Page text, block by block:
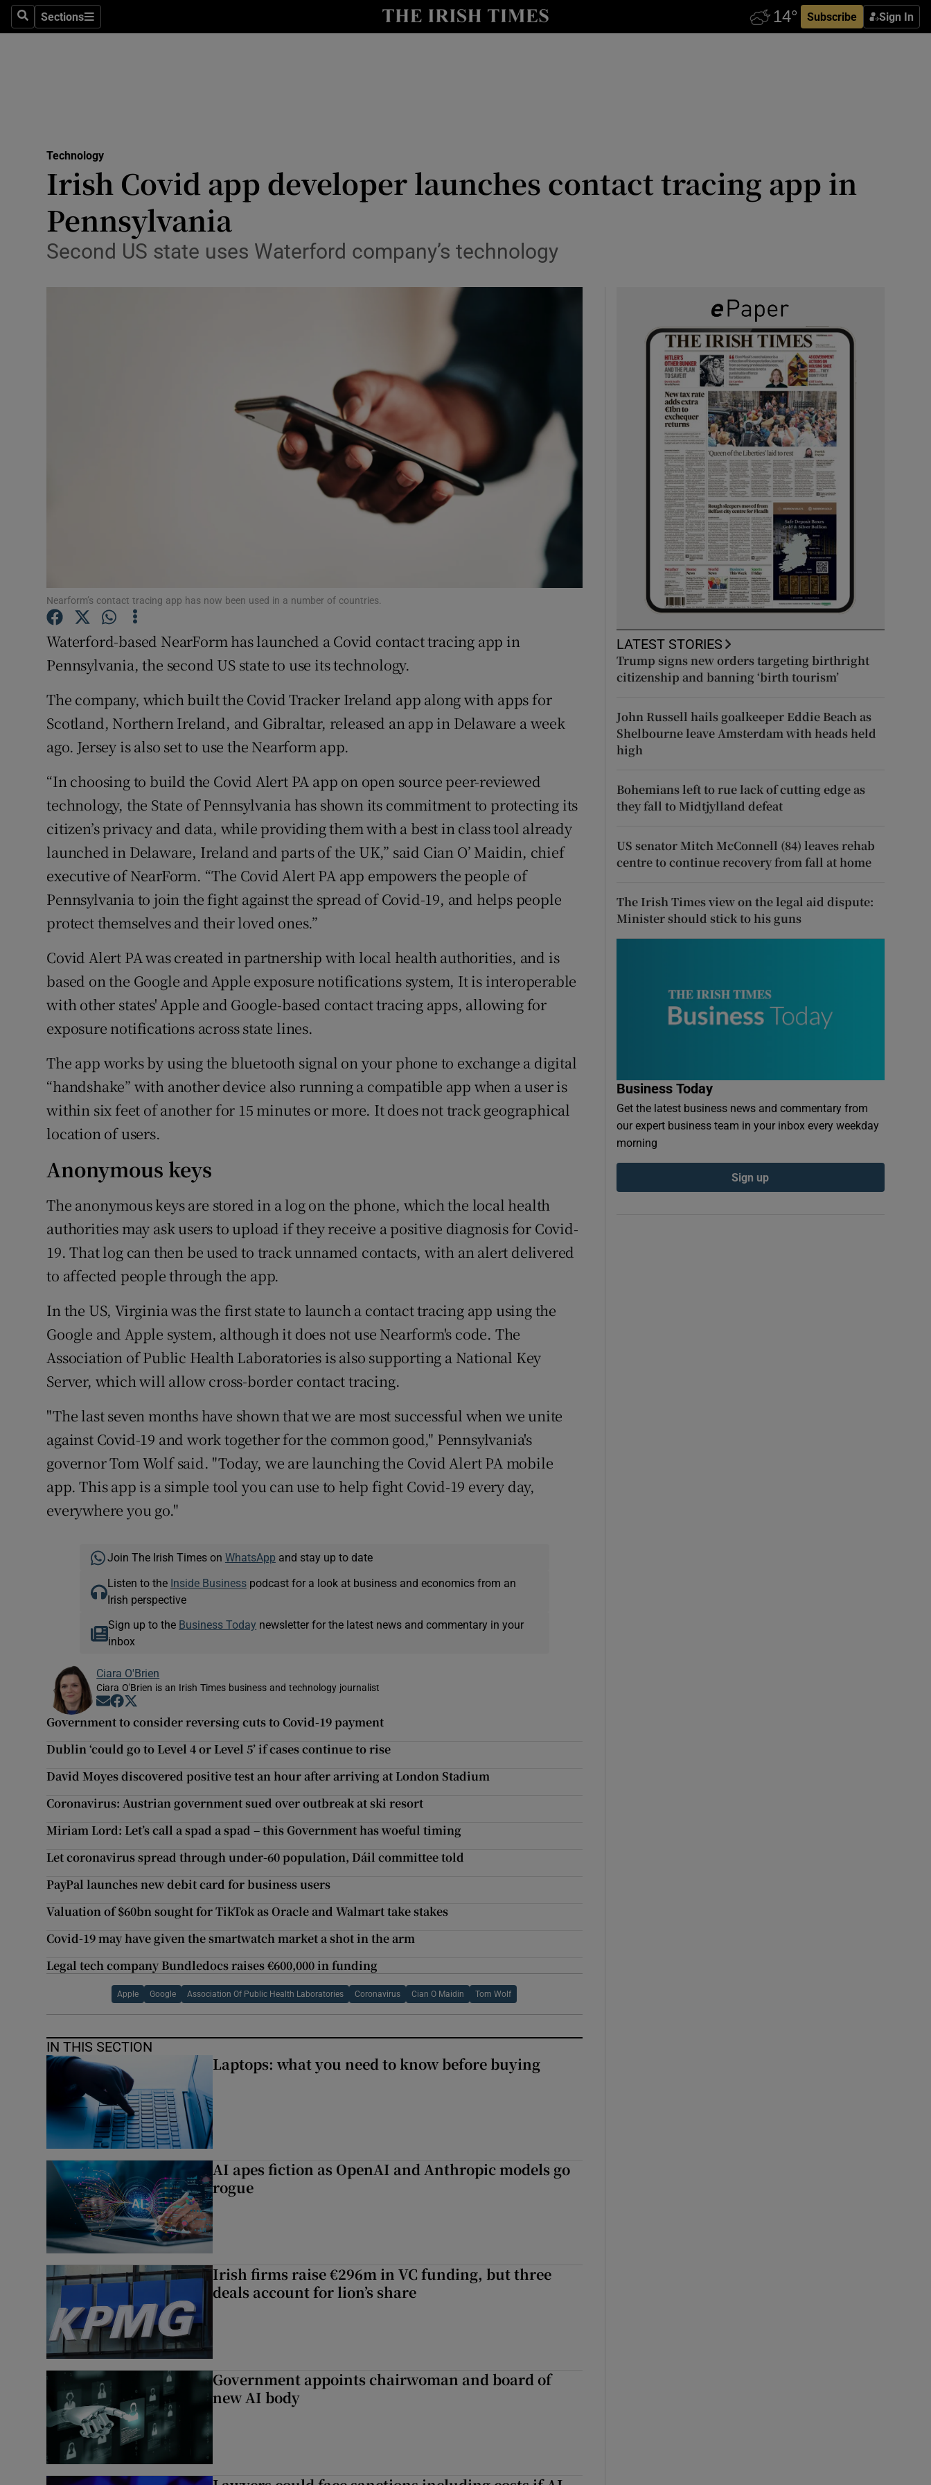
SearchSections
Sections Subscribe Sign In
Show Life & Style sub sections
Media
Obituaries
Show Podcasts sub sections
Video
Photography
Show Gaeilge sub sections
Show History sub sections
Competitions
Weather Forecast
Technology
Irish Covid app developer launches contact tracing app in
Pennsylvania
Second US state uses Waterford company’s technology
Nearform’s contact tracing app has now been used in a number of countries.
Waterford-based NearForm has launched a Covid contact tracing app in
Pennsylvania, the second US state to use its technology.
The company, which built the Covid Tracker Ireland app along with apps for
Scotland, Northern Ireland, and Gibraltar, released an app in Delaware a week
ago. Jersey is also set to use the Nearform app.
“In choosing to build the Covid Alert PA app on open source peer-reviewed
technology, the State of Pennsylvania has shown its commitment to protecting its
citizen’s privacy and data, while providing them with a best in class tool already
launched in Delaware, Ireland and parts of the UK,” said Cian O’ Maidin, chief
executive of NearForm. “The Covid Alert PA app empowers the people of
Pennsylvania to join the fight against the spread of Covid-19, and helps people
protect themselves and their loved ones.”
Covid Alert PA was created in partnership with local health authorities, and is
based on the Google and Apple exposure notifications system, It is interoperable
with other states' Apple and Google-based contact tracing apps, allowing for
exposure notifications across state lines.
The app works by using the bluetooth signal on your phone to exchange a digital
“handshake” with another device also running a compatible app when a user is
within six feet of another for 15 minutes or more. It does not track geographical
location of users.
Anonymous keys
The anonymous keys are stored in a log on the phone, which the local health
authorities may ask users to upload if they receive a positive diagnosis for Covid-
19. That log can then be used to track unnamed contacts, with an alert delivered
to affected people through the app.
In the US, Virginia was the first state to launch a contact tracing app using the
Google and Apple system, although it does not use Nearform's code. The
Association of Public Health Laboratories is also supporting a National Key
Server, which will allow cross-border contact tracing.
"The last seven months have shown that we are most successful when we unite
against Covid-19 and work together for the common good," Pennsylvania's
governor Tom Wolf said. "Today, we are launching the Covid Alert PA mobile
app. This app is a simple tool you can use to help fight Covid-19 every day,
everywhere you go."
Join The Irish Times on WhatsApp and stay up to date
Listen to the Inside Businesspodcast for a look at business and economics from an
Irish perspective
Sign up to the Business Today newsletter for the latest news and commentary in your
inbox
Ciara O'Brien
Ciara O'Brien is an Irish Times business and technology journalist
Opens in new window
Opens in new window
Government to consider reversing cuts to Covid-19 payment
Dublin ‘could go to Level 4 or Level 5’ if cases continue to rise
David Moyes discovered positive test an hour after arriving at London Stadium
Coronavirus: Austrian government sued over outbreak at ski resort
Miriam Lord: Let’s call a spad a spad – this Government has woeful timing
Let coronavirus spread through under-60 population, Dáil committee told
PayPal launches new debit card for business users
Valuation of $60bn sought for TikTok as Oracle and Walmart take stakes
Covid-19 may have given the smartwatch market a shot in the arm
Legal tech company Bundledocs raises €600,000 in funding
Apple Google Association Of Public Health Laboratories Coronavirus Cian O Maidin Tom Wolf
IN THIS SECTION
Laptops: what you need to know before buying
AI apes fiction as OpenAI and Anthropic models go
rogue
Irish firms raise €296m in VC funding, but three
deals account for lion’s share
Government appoints chairwoman and board of
new AI body
LATEST STORIES
Trump signs new orders targeting birthright
citizenship and banning ‘birth tourism’
John Russell hails goalkeeper Eddie Beach as
Shelbourne leave Amsterdam with heads held
high
Bohemians left to rue lack of cutting edge as
they fall to Midtjylland defeat
US senator Mitch McConnell (84) leaves rehab
centre to continue recovery from fall at home
The Irish Times view on the legal aid dispute:
Minister should stick to his guns
Business Today
Get the latest business news and commentary from
our expert business team in your inbox every weekday
morning
Sign up